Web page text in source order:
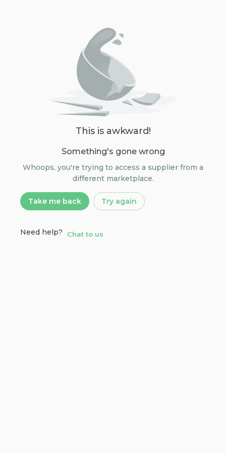
This is awkward!
Something's gone wrong
Whoops, you're trying to access a supplier from a
different marketplace.
Take me back Try again
Need help? Chat to us